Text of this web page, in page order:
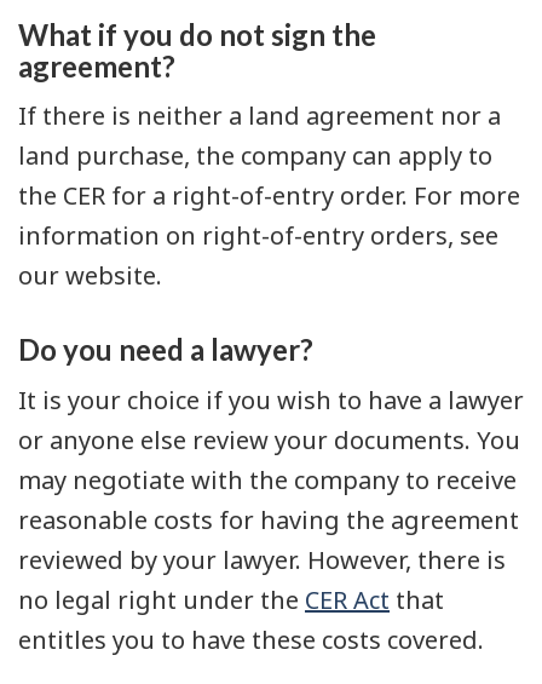
What if you do not sign the
agreement?
If there is neither a land agreement nor a
land purchase, the company can apply to
the CER for a right-of-entry order. For more
information on right-of-entry orders, see
our website.
Do you need a lawyer?
It is your choice if you wish to have a lawyer
or anyone else review your documents. You
may negotiate with the company to receive
reasonable costs for having the agreement
reviewed by your lawyer. However, there is
no legal right under the CER Act that
entitles you to have these costs covered.